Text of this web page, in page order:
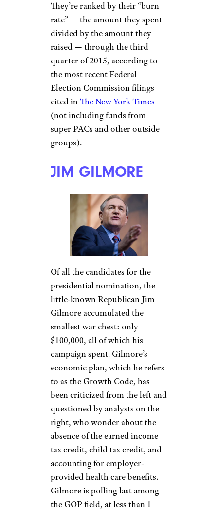
They’re ranked by their “burn
rate” — the amount they spent
divided by the amount they
raised — through the third
quarter of 2015, according to
the most recent Federal
Election Commission filings
cited inThe New York Times
(not including funds from
super PACs and other outside
groups).
JIM GILMORE
Of all the candidates for the
presidential nomination, the
little-known Republican Jim
Gilmore accumulated the
smallest war chest: only
$100,000, all of which his
campaign spent. Gilmore’s
economic plan, which he refers
to as the Growth Code, has
been criticized from the left and
questioned by analysts on the
right, who wonder about the
absence of the earned income
tax credit, child tax credit, and
accounting for employer-
provided health care benefits.
Gilmore is polling last among
the GOP field, at less than 1